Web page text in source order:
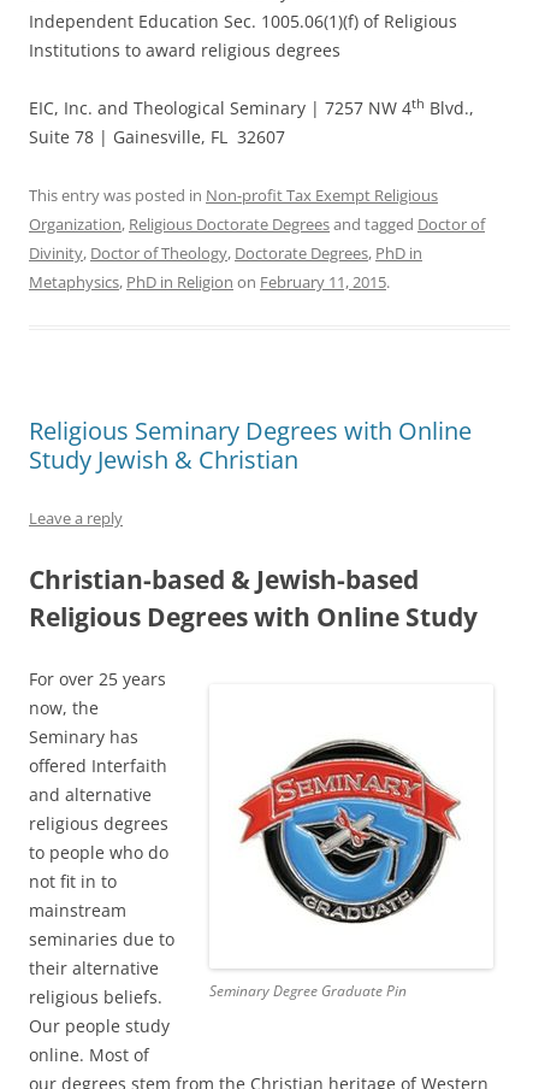
Independent Education Sec. 1005.06(1)(f) of Religious
Institutions to award religious degrees
EIC, Inc. and Theological Seminary | 7257 NW 4th Blvd.,
Suite 78 | Gainesville, FL 32607
This entry was posted in Non-profit Tax Exempt Religious
Organization, Religious Doctorate Degreesand tagged Doctor of
Divinity, Doctor of Theology, Doctorate Degrees, PhD in
Metaphysics, PhD in Religion on February 11, 2015.
Religious Seminary Degrees with Online
Study Jewish & Christian
Leave a reply
Christian-based & Jewish-based
Religious Degrees with Online Study
Seminary Degree Graduate Pin
For over 25 years
now, the
Seminary has
offered Interfaith
and alternative
religious degrees
to people who do
not fit in to
mainstream
seminaries due to
their alternative
religious beliefs.
Our people study
online. Most of
our degrees stem from the Christian heritage of Western